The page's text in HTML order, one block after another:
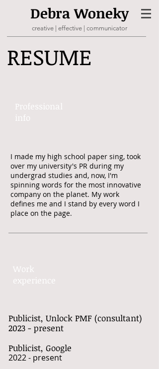
DebraWoneky
creative | effective | communicator
RESUME
Professional ​
info​​
I made my high school paper sing, took
over my university's PR during my
undergrad studies and, now, I'm
spinning words for the most innovative
company on the planet. My work
defines me and I stand by every word I
place on the page.
Work​
experience​
Publicist, Unlock PMF (consultant)
2023 - present
Publicist, Google
2022 - present